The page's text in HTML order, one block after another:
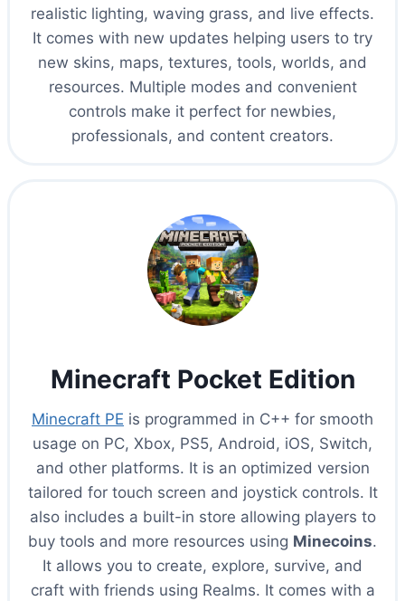
realistic lighting, waving grass, and live effects.
It comes with new updates helping users to try
new skins, maps, textures, tools, worlds, and
resources. Multiple modes and convenient
controls make it perfect for newbies,
professionals, and content creators.
Minecraft Pocket Edition
Minecraft PE is programmed in C++ for smooth
usage on PC, Xbox, PS5, Android, iOS, Switch,
and other platforms. It is an optimized version
tailored for touch screen and joystick controls. It
also includes a built-in store allowing players to
buy tools and more resources using Minecoins.
It allows you to create, explore, survive, and
craft with friends using Realms. It comes with a